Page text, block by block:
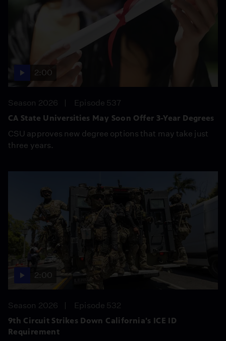
2:00
Season 2026
Episode 537
CA State Universities May Soon Offer 3-Year Degrees
CSU approves new degree options that may take just
three years.
2:00
Season 2026
Episode 532
9th Circuit Strikes Down California's ICE ID
Requirement